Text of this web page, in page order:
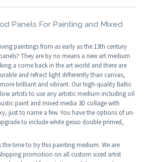
Panels For Painting and Mixed
paintings from as early as the 13th century
They are by no means a new art medium
a come back in the art world and there are
and refract light differently than canvas,
brilliant and vibrant. Our high-quality Baltic
artists to use any artistic medium including oil
paint and mixed media 3D collage with
just to name a few. You have the options of un-
to include white gesso double primed,
time to try this painting medium. We are
promotion on all custom sized artist